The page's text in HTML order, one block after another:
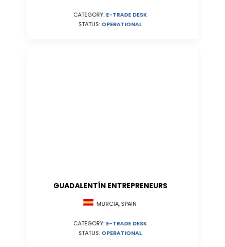
CATEGORY: E-TRADE DESK
STATUS: OPERATIONAL
GUADALENTÍN ENTREPRENEURS
MURCIA, SPAIN
CATEGORY: E-TRADE DESK
STATUS: OPERATIONAL